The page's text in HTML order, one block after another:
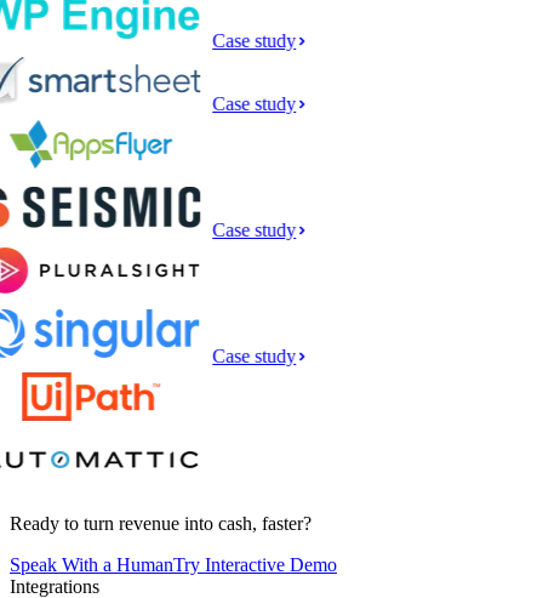
Case study
Case study
Case study
Case study
Ready to turn revenue into cash, faster?
Speak With a HumanTry Interactive Demo
Integrations